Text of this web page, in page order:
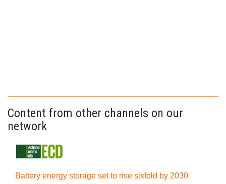
Content from other channels on our
network
Battery energy storage set to rise sixfold by 2030